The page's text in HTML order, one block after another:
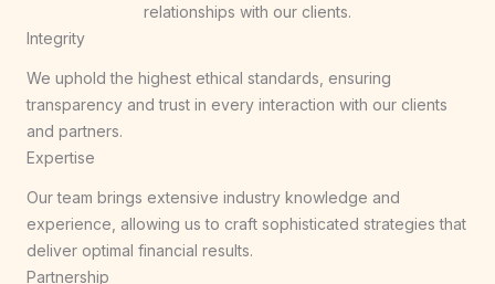
relationships with our clients.
Integrity
We uphold the highest ethical standards, ensuring
transparency and trust in every interaction with our clients
and partners.
Expertise
Our team brings extensive industry knowledge and
experience, allowing us to craft sophisticated strategies that
deliver optimal financial results.
Partnership